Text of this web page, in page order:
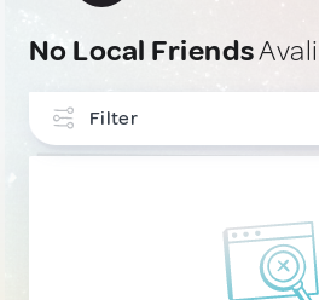
No Local Friends
Filter